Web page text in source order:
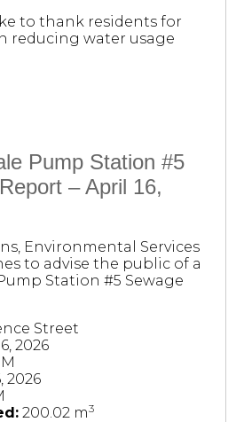
to thank residents for
reducing water usage
Pump Station #5
– April 16,
Environmental Services
to advise the public of a
Station #5 Sewage
Street
2026
2026
200.02 m3